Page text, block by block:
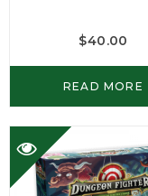
$40.00
READ MORE